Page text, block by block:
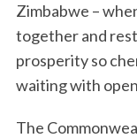
Zimbabwe –
together and
prosperity so
waiting with
The